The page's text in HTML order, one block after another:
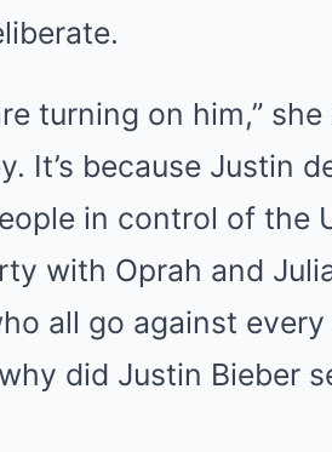
turning on him,”
It’s because Justin
in control of the
with Oprah and
all go against
did Justin Bieber